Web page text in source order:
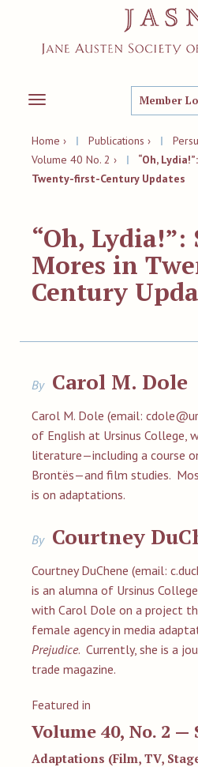
Toggle
Member
Home › | Publications › |
Volume 40 No. 2 ›
|
“Oh,
Twenty-first-Century Updates
“Oh, Lydia!”:
Mores in
Century
By Carol M. Dole
Carol M. Dole (email:
of English at Ursinus College,
literature—including a course
Brontës—and film studies.
is on adaptations.
By Courtney
Courtney DuChene (email:
is an alumna of Ursinus
with Carol Dole on a project
female agency in media
Prejudice. Currently, she is a
trade magazine.
Featured in
Volume 40, No. 2 —
Adaptations (Film, TV,